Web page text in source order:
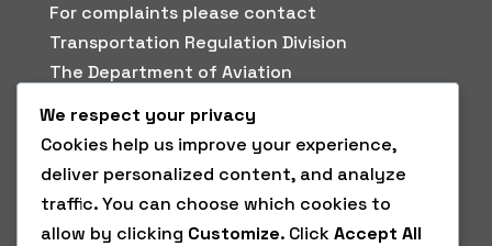
For complaints please contact
Transportation Regulation Division
The Department of Aviation
Dallas, Texas 75235
Phone: (214) 670-3161
Fax: (214) 670-6968
We respect your privacy
Cookies help us improve your experience,
deliver personalized content, and analyze
traffic. You can choose which cookies to
allow by clicking Customize. Click Accept All